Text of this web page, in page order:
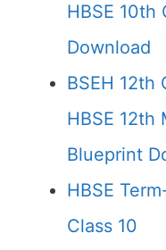
HBSE
Download
BSEH 12th
HBSE 12th
Blueprint
HBSE
Class 10